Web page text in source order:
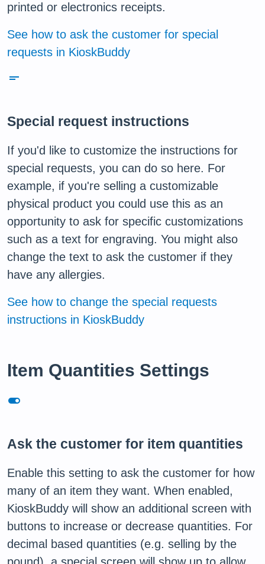
printed or electronics receipts.
See how to ask the customer for special
requests in KioskBuddy
short_text
Special request instructions
If you'd like to customize the instructions for
special requests, you can do so here. For
example, if you're selling a customizable
physical product you could use this as an
opportunity to ask for specific customizations
such as a text for engraving. You might also
change the text to ask the customer if they
have any allergies.
See how to change the special requests
instructions in KioskBuddy
Item Quantities Settings
toggle_on
Ask the customer for item quantities
Enable this setting to ask the customer for how
many of an item they want. When enabled,
KioskBuddy will show an additional screen with
buttons to increase or decrease quantities. For
decimal based quantities (e.g. selling by the
pound), a special screen will show up to allow